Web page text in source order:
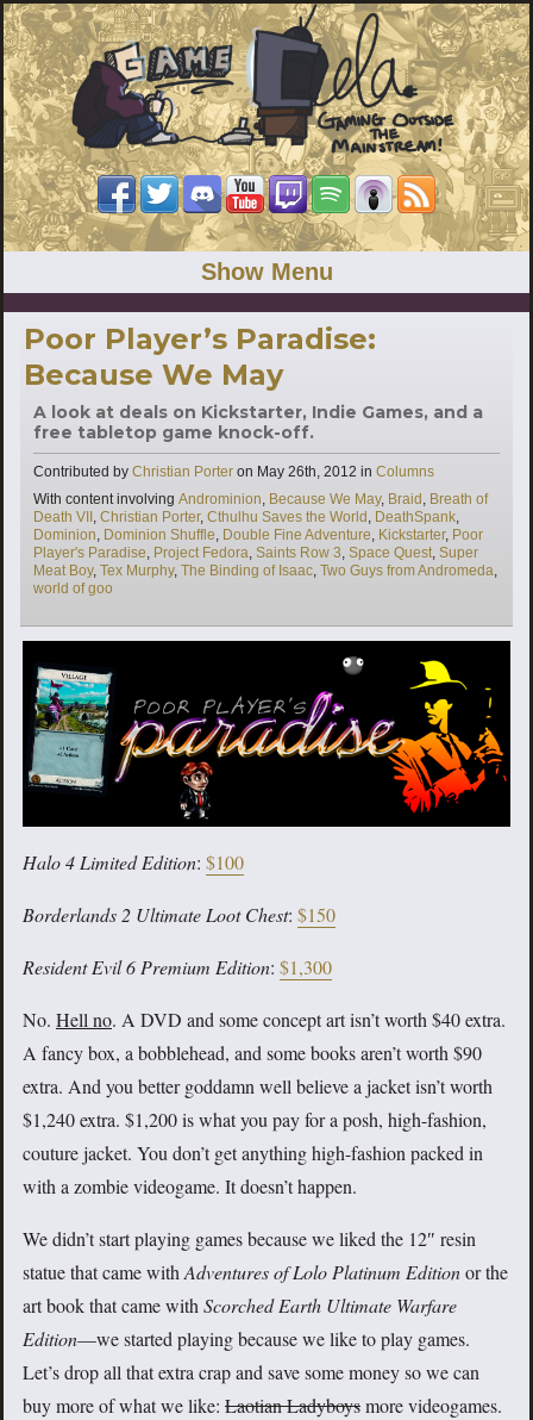
Show Menu
Poor Player’s Paradise:
Because We May
A look at deals on Kickstarter, Indie Games, and a
free tabletop game knock-off.
Contributed by Christian Porter on May 26th, 2012 in Categories
Columns
With content involving Tags
Androminion, Because We May, Braid , Breath of
Death VII , Christian Porter, Cthulhu Saves the World , DeathSpank,
Dominion, Dominion Shuffle, Double Fine Adventure, Kickstarter, Poor
Player's Paradise, Project Fedora, Saints Row 3, Space Quest, Super
Meat Boy, Tex Murphy, The Binding of Isaac, Two Guys from Andromeda,
world of goo
Halo 4 Limited Edition: $100
Borderlands 2 Ultimate Loot Chest: $150
Resident Evil 6 Premium Edition: $1,300
No. Hell no. A DVD and some concept art isn’t worth $40 extra.
A fancy box, a bobblehead, and some books aren’t worth $90
extra. And you better goddamn well believe a jacket isn’t worth
$1,240 extra. $1,200 is what you pay for a posh, high-fashion,
couture jacket. You don’t get anything high-fashion packed in
with a zombie videogame. It doesn’t happen.
We didn’t start playing games because we liked the 12″ resin
statue that came with Adventures of Lolo Platinum Editionor the
art book that came with Scorched Earth Ultimate Warfare
Edition—we started playing because we like to play games.
Let’s drop all that extra crap and save some money so we can
buy more of what we like: Laotian Ladyboysmore videogames.